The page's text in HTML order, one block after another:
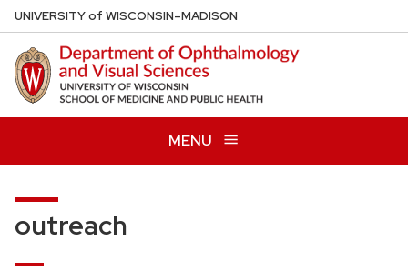
Skip
to
main
content
UNIVERSITYof WISCONSIN–MADISON
MENU
outreach